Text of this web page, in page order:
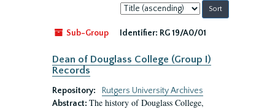
Sort
by:
Sub-Group
Identifier: RG 19/A0/01
Dean of Douglass College (Group I)
Records
Repository:
Rutgers University Archives
Abstract: The history of Douglass College,